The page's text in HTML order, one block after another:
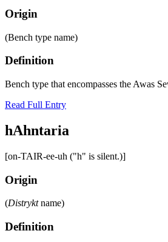
Origin
(Bench type name)
Definition
Bench type that encompasses the Awas
Read Full Entry
hAhntaria
[on-TAIR-ee-uh ("h" is silent.)]
Origin
(Distryktname)
Definition